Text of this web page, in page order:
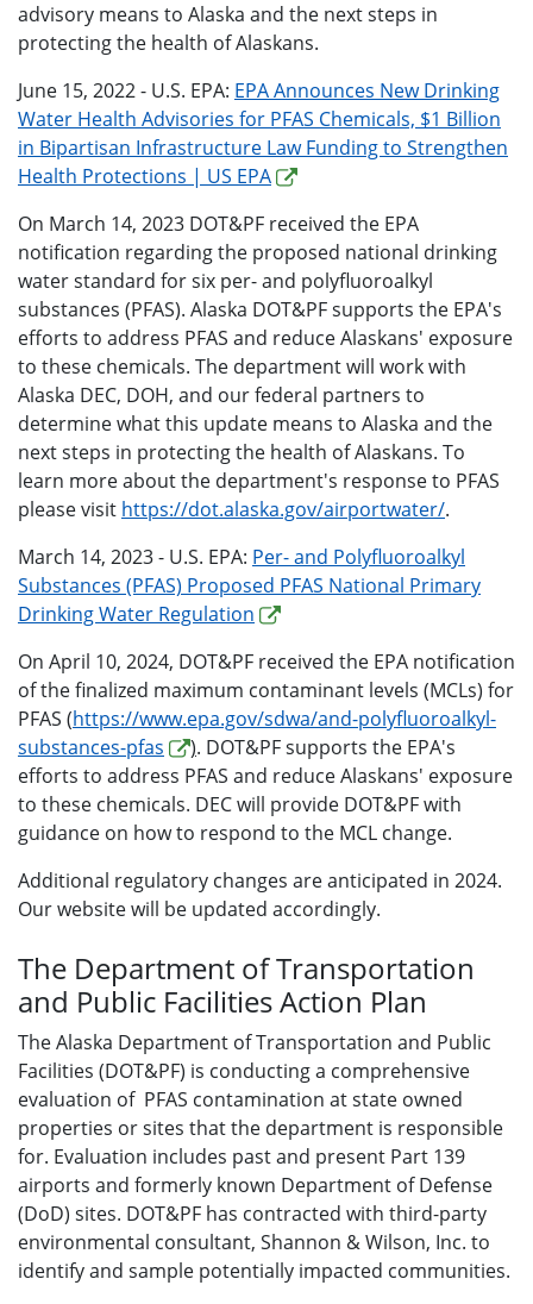
advisory means to Alaska and the next steps in
protecting the health of Alaskans.
June 15, 2022 - U.S. EPA: EPA Announces New Drinking
Water Health Advisories for PFAS Chemicals, $1 Billion
in Bipartisan Infrastructure Law Funding to Strengthen
Health Protections | US EPA
On March 14, 2023 DOT&PF received the EPA
notification regarding the proposed national drinking
water standard for six per- and polyfluoroalkyl
substances (PFAS). Alaska DOT&PF supports the EPA's
efforts to address PFAS and reduce Alaskans' exposure
to these chemicals. The department will work with
Alaska DEC, DOH, and our federal partners to
determine what this update means to Alaska and the
next steps in protecting the health of Alaskans. To
learn more about the department's response to PFAS
please visit https://dot.alaska.gov/airportwater/.
March 14, 2023 - U.S. EPA: Per- and Polyfluoroalkyl
Substances (PFAS) Proposed PFAS National Primary
Drinking Water Regulation
On April 10, 2024, DOT&PF received the EPA notification
of the finalized maximum contaminant levels (MCLs) for
PFAS (https://www.epa.gov/sdwa/and-polyfluoroalkyl-
substances-pfas
). DOT&PF supports the EPA's
efforts to address PFAS and reduce Alaskans' exposure
to these chemicals. DEC will provide DOT&PF with
guidance on how to respond to the MCL change.
Additional regulatory changes are anticipated in 2024.
Our website will be updated accordingly.
The Department of Transportation
and Public Facilities Action Plan
The Alaska Department of Transportation and Public
Facilities (DOT&PF) is conducting a comprehensive
evaluation of PFAS contamination at state owned
properties or sites that the department is responsible
for. Evaluation includes past and present Part 139
airports and formerly known Department of Defense
(DoD) sites. DOT&PF has contracted with third-party
environmental consultant, Shannon & Wilson, Inc. to
identify and sample potentially impacted communities.